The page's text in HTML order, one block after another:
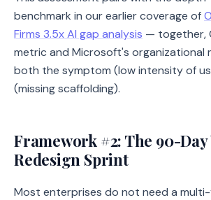
benchmark in our earlier coverage of
Firms 3.5x AI gap analysis — together,
metric and Microsoft's organizational
both the symptom (low intensity of
(missing scaffolding).
Framework #2: The 90-
Redesign Sprint
Most enterprises do not need a